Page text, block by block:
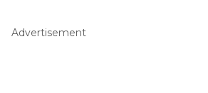
Advertisement